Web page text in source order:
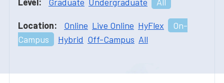
Location: Online Live Online HyFlex
On-
Campus
Hybrid Off-Campus All